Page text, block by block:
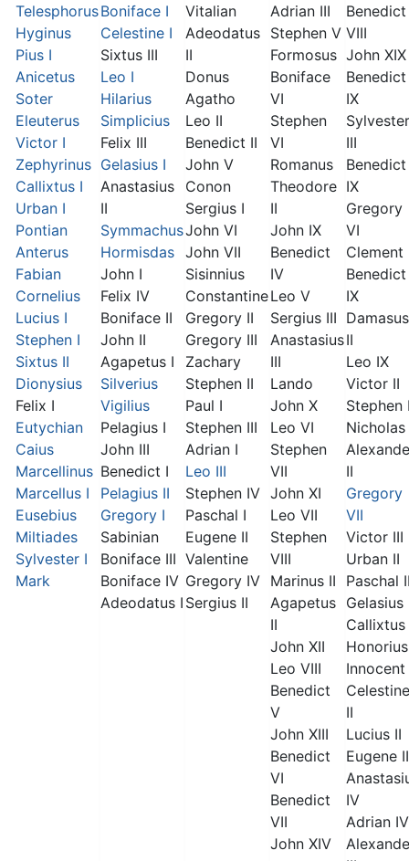
Telesphorus
Hyginus
Pius I
Anicetus
Soter
Eleuterus
Victor I
Zephyrinus
Callixtus I
Urban I
Pontian
Anterus
Fabian
Cornelius
Lucius I
Stephen I
Sixtus II
Dionysius
Felix I
Eutychian
Caius
Marcellinus
Marcellus I
Eusebius
Miltiades
Sylvester I
Mark
Boniface I
Celestine I
Sixtus III
Leo I
Hilarius
Simplicius
Felix III
Gelasius I
Anastasius
II
Symmachus
Hormisdas
John I
Felix IV
Boniface II
John II
Agapetus I
Silverius
Vigilius
Pelagius I
John III
Benedict I
Pelagius II
Gregory I
Sabinian
Boniface III
Boniface IV
Adeodatus I
Vitalian
Adeodatus
II
Donus
Agatho
Leo II
Benedict II
John V
Conon
Sergius I
John VI
John VII
Sisinnius
Constantine
Gregory II
Gregory III
Zachary
Stephen II
Paul I
Stephen III
Adrian I
Leo III
Stephen IV
Paschal I
Eugene II
Valentine
Gregory IV
Sergius II
Adrian III
Stephen V
Formosus
Boniface
VI
Stephen
VI
Romanus
Theodore
II
John IX
Benedict
IV
Leo V
Sergius III
Anastasius
III
Lando
John X
Leo VI
Stephen
VII
John XI
Leo VII
Stephen
VIII
Marinus II
Agapetus
II
John XII
Leo VIII
Benedict
V
John XIII
Benedict
VI
Benedict
VII
John XIV
Benedict
VIII
John XIX
Benedict
IX
Sylvester
III
Benedict
IX
Gregory
VI
Clement
Benedict
IX
Damasus
II
Leo IX
Victor II
Stephen
Nicholas
II
Gregory
VII
Victor III
Urban II
Paschal
Gelasius
Callixtus
Innocent
Celestine
II
Lucius II
Eugene
IV
Adrian IV